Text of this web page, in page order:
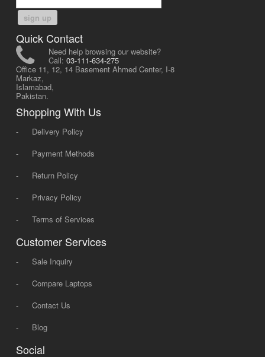
sign up
Quick Contact
Need help browsing our website?
Call: 03-111-634-275
Office 11, 12, 14 Basement Ahmed Center, I-8
Markaz,
Islamabad,
Pakistan.
Shopping With Us
-
Delivery Policy
-
Payment Methods
-
Return Policy
-
Privacy Policy
-
Terms of Services
Customer Services
-
Sale Inquiry
-
Compare Laptops
-
Contact Us
-
Blog
Social